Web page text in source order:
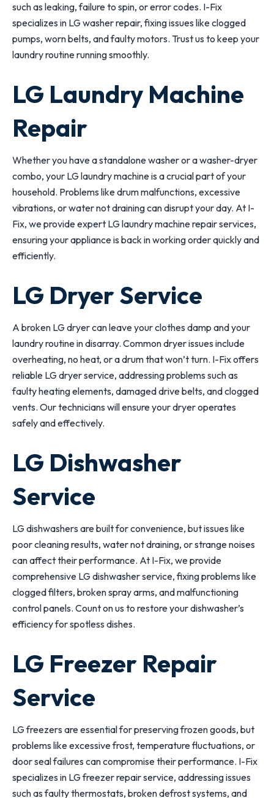
such as leaking, failure to spin, or error codes. I-Fix
specializes in LG washer repair, fixing issues like clogged
pumps, worn belts, and faulty motors. Trust us to keep your
laundry routine running smoothly.
LG Laundry Machine
Repair
Whether you have a standalone washer or a washer-dryer
combo, your LG laundry machine is a crucial part of your
household. Problems like drum malfunctions, excessive
vibrations, or water not draining can disrupt your day. At I-
Fix, we provide expert LG laundry machine repair services,
ensuring your appliance is back in working order quickly and
efficiently.
LG Dryer Service
A broken LG dryer can leave your clothes damp and your
laundry routine in disarray. Common dryer issues include
overheating, no heat, or a drum that won’t turn. I-Fix offers
reliable LG dryer service, addressing problems such as
faulty heating elements, damaged drive belts, and clogged
vents. Our technicians will ensure your dryer operates
safely and effectively.
LG Dishwasher
Service
LG dishwashers are built for convenience, but issues like
poor cleaning results, water not draining, or strange noises
can affect their performance. At I-Fix, we provide
comprehensive LG dishwasher service, fixing problems like
clogged filters, broken spray arms, and malfunctioning
control panels. Count on us to restore your dishwasher’s
efficiency for spotless dishes.
LG Freezer Repair
Service
LG freezers are essential for preserving frozen goods, but
problems like excessive frost, temperature fluctuations, or
door seal failures can compromise their performance. I-Fix
specializes in LG freezer repair service, addressing issues
such as faulty thermostats, broken defrost systems, and